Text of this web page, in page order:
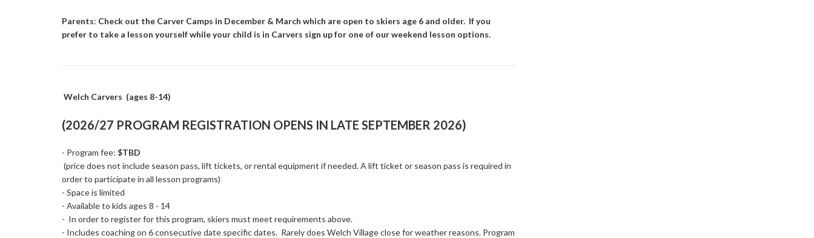
Parents: Check out the Carver Camps in December & March which are open to skiers age 6 and older. If you
prefer to take a lesson yourself while your child is in Carvers sign up for one of our weekend lesson options.
Welch Carvers (ages 8-14)
(2026/27 PROGRAM REGISTRATION OPENS IN LATE SEPTEMBER 2026)
- Program fee: $TBD
(price does not include season pass, lift tickets, or rental equipment if needed. A lift ticket or season pass is required in
order to participate in all lesson programs)
- Space is limited
- Available to kids ages 8 - 14
- In order to register for this program, skiers must meet requirements above.
- Includes coaching on 6 consecutive date specific dates. Rarely does Welch Village close for weather reasons. Program